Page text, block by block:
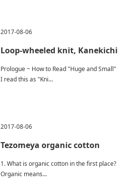
2017-08-06
Loop-wheeled knit, Kanekichi
Prologue ~ How to Read "Huge and Small"
I read this as "Kni...
2017-08-06
Tezomeya organic cotton
1. What is organic cotton in the first place?
Organic means...